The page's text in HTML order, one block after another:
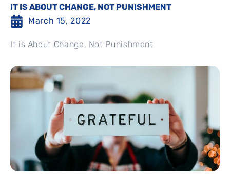
IT IS ABOUT CHANGE, NOT PUNISHMENT
March 15, 2022
It is About Change, Not Punishment